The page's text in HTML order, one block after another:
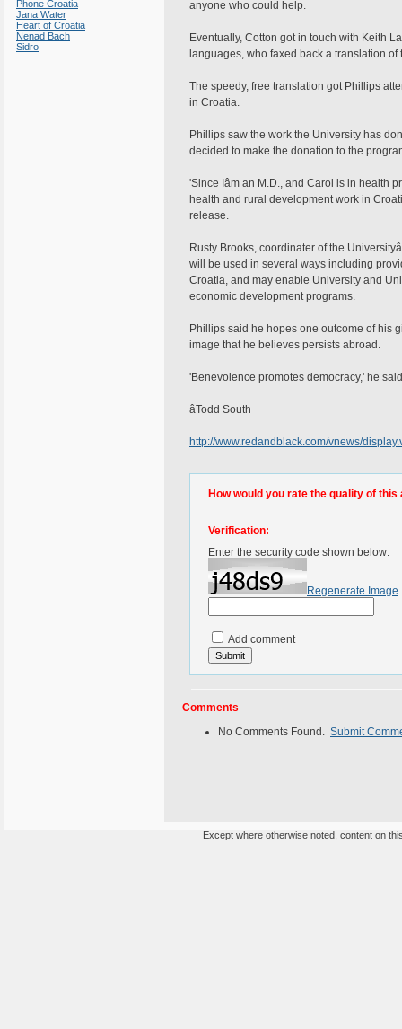
Phone Croatia
Jana Water
Heart of Croatia
Nenad Bach
Sidro
anyone who could help.
Eventually, Cotton got in touch with Keith
languages, who faxed back a translation
The speedy, free translation got Phillips
in Croatia.
Phillips saw the work the University has
decided to make the donation to the
'Since Iâm an M.D., and Carol is in
health and rural development work in
release.
Rusty Brooks, coordinater of the
will be used in several ways including
Croatia, and may enable University and
economic development programs.
Phillips said he hopes one outcome of his
image that he believes persists abroad.
'Benevolence promotes democracy,' he
âTodd South
http://www.redandblack.com/vnews/
How would you rate the quality of this
Verification:
Enter the security code shown below:
Regenerate Image
Add comment
Comments
No Comments Found. Submit
Except where otherwise noted, content on